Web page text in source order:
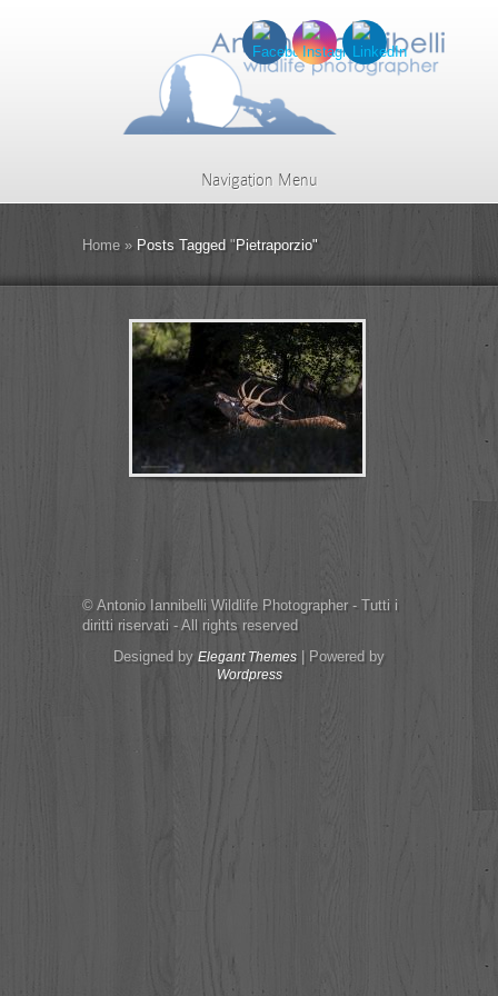
Navigation Menu
Home » Posts Tagged " Pietraporzio"
© Antonio Iannibelli Wildlife Photographer - Tutti i
diritti riservati - All rights reserved
Designed by Elegant Themes | Powered by
Wordpress